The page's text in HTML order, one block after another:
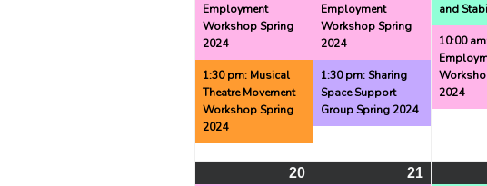
2024
Employment
Workshop Spring
2024
1:30 pm: Musical
Theatre Movement
Workshop Spring
2024
2024
Employment
Workshop Spring
2024
1:30 pm: Sharing
Space Support
Group Spring 2024
and
10:00
2024
20 21